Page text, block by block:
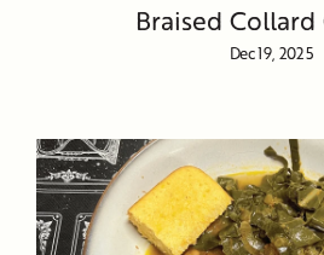
Braised Collard
Dec 19, 2025